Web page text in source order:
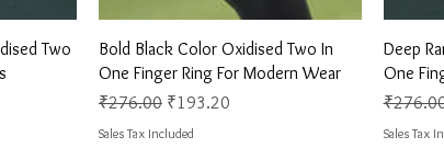
Two
Quick View
Bold Black Color Oxidised Two In
One Finger Ring For Modern Wear
Regular Price
₹276.00 Sale Price
₹193.20
Sales Tax Included
Deep
One
Regular
Sales Tax